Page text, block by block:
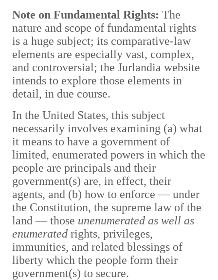
Note on Fundamental Rights: The
nature and scope of fundamental rights
is a huge subject; its comparative-law
elements are especially vast, complex,
and controversial; the Jurlandia website
intends to explore those elements in
detail, in due course.
In the United States, this subject
necessarily involves examining (a) what
it means to have a government of
limited, enumerated powers in which the
people are principals and their
government(s) are, in effect, their
agents, and (b) how to enforce — under
the Constitution, the supreme law of the
land — those unenumerated as well as
enumerated rights, privileges,
immunities, and related blessings of
liberty which the people form their
government(s) to secure.